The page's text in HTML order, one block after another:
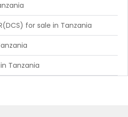
for sale in Tanzania
Tanzania